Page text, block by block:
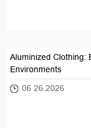
Aluminized Clothing:
Environments
06 26.2026